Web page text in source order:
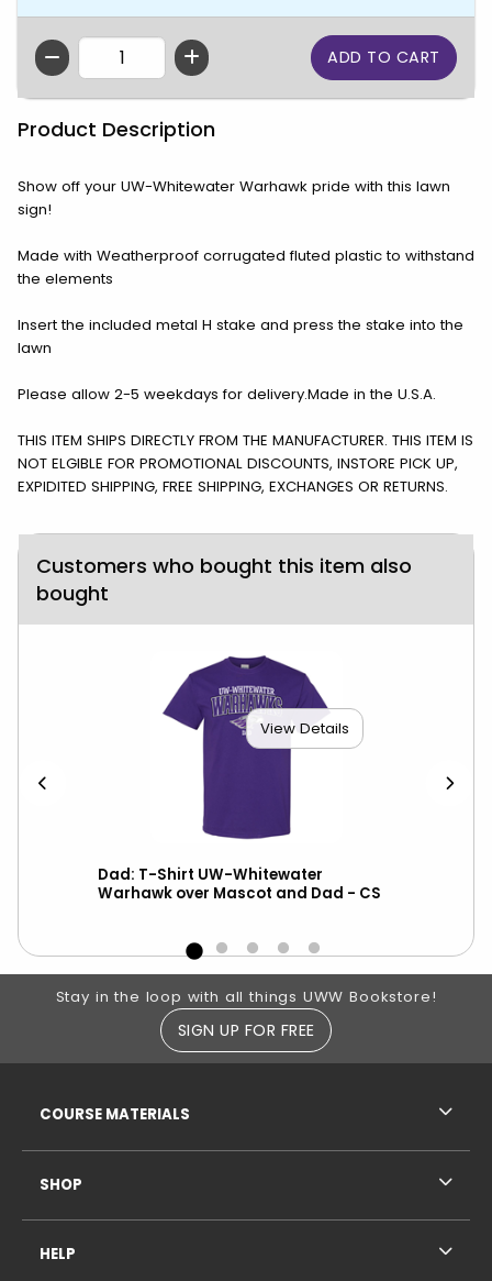
QTY
Product Description
Show off your UW-Whitewater Warhawk pride with this lawn
sign!
Made with Weatherproof corrugated fluted plastic to withstand
the elements
Insert the included metal H stake and press the stake into the
lawn
Please allow 2-5 weekdays for delivery.Made in the U.S.A.
THIS ITEM SHIPS DIRECTLY FROM THE MANUFACTURER. THIS ITEM IS
NOT ELGIBLE FOR PROMOTIONAL DISCOUNTS, INSTORE PICK UP,
EXPIDITED SHIPPING, FREE SHIPPING, EXCHANGES OR RETURNS.
Customers who bought this item also
bought
View Details
Dad: T-Shirt UW-Whitewater
Warhawk over Mascot and Dad - CS
Footer Information
Stay in the loop with all things UWW Bookstore!
SIGN UP FOR FREE
COURSE MATERIALS
SHOP
HELP